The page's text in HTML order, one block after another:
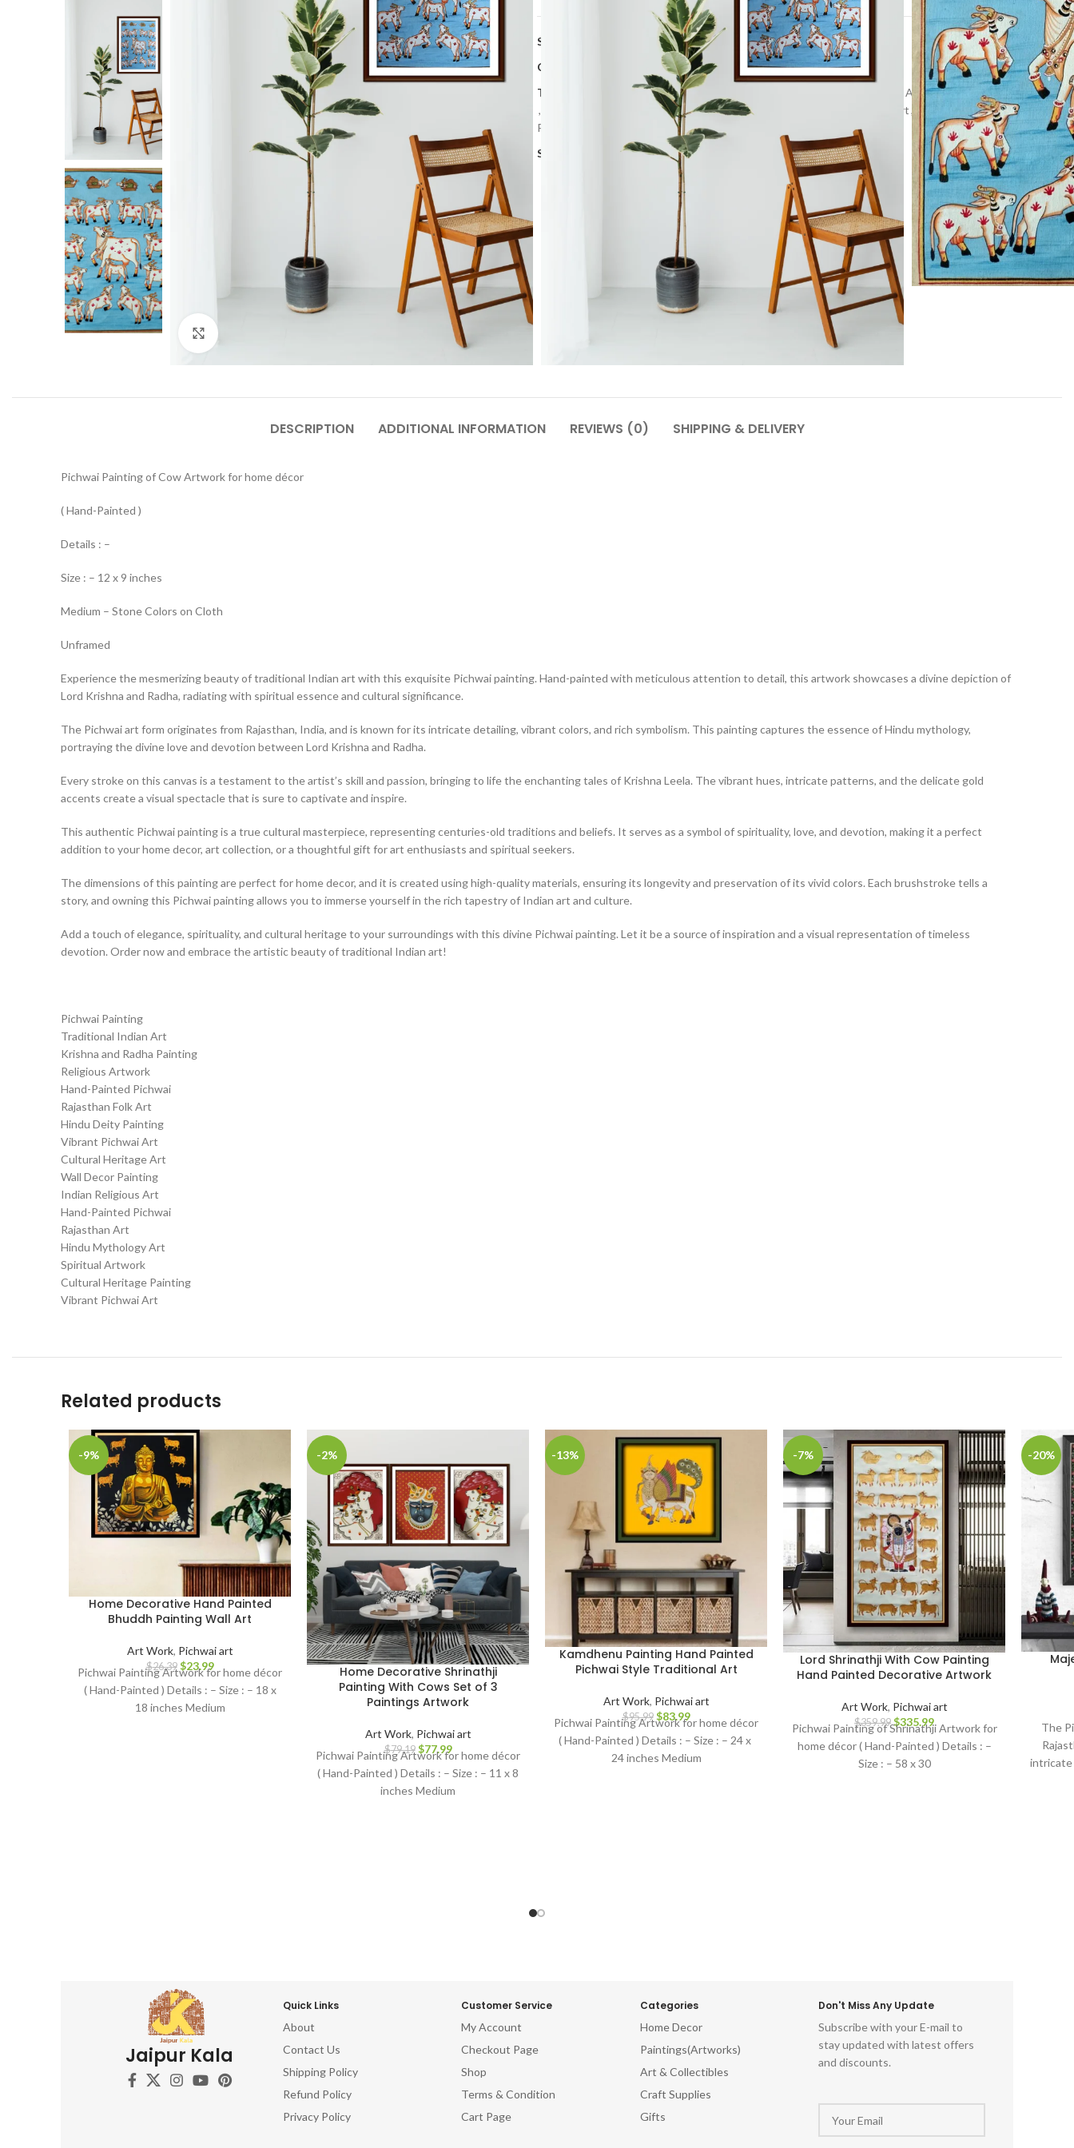
SKU:
Categories:
Pichwai art
Tags:
Cultural Heritage Painting Indian Religious Art, pichwai painting
,
Religious Artwork, Spiritual Artwork Vibrant Pichwai Art,
Wall Decor
Painting
Share:
DESCRIPTION ADDITIONAL INFORMATION REVIEWS (0) SHIPPING & DELIVERY
Pichwai Painting of Cow Artwork for home décor
( Hand-Painted )
Details : –
Size : – 12 x 9 inches
Medium – Stone Colors on Cloth
Unframed
Experience the mesmerizing beauty of traditional Indian art with this exquisite Pichwai painting. Hand-painted with meticulous attention to detail, this artwork showcases a divine depiction of
Lord Krishna and Radha, radiating with spiritual essence and cultural significance.
The Pichwai art form originates from Rajasthan, India, and is known for its intricate detailing, vibrant colors, and rich symbolism. This painting captures the essence of Hindu mythology,
portraying the divine love and devotion between Lord Krishna and Radha.
Every stroke on this canvas is a testament to the artist’s skill and passion, bringing to life the enchanting tales of Krishna Leela. The vibrant hues, intricate patterns, and the delicate gold
accents create a visual spectacle that is sure to captivate and inspire.
This authentic Pichwai painting is a true cultural masterpiece, representing centuries-old traditions and beliefs. It serves as a symbol of spirituality, love, and devotion, making it a perfect
addition to your home decor, art collection, or a thoughtful gift for art enthusiasts and spiritual seekers.
The dimensions of this painting are perfect for home decor, and it is created using high-quality materials, ensuring its longevity and preservation of its vivid colors. Each brushstroke tells a
story, and owning this Pichwai painting allows you to immerse yourself in the rich tapestry of Indian art and culture.
Add a touch of elegance, spirituality, and cultural heritage to your surroundings with this divine Pichwai painting. Let it be a source of inspiration and a visual representation of timeless
devotion. Order now and embrace the artistic beauty of traditional Indian art!
Pichwai Painting
Traditional Indian Art
Krishna and Radha Painting
Religious Artwork
Hand-Painted Pichwai
Rajasthan Folk Art
Hindu Deity Painting
Vibrant Pichwai Art
Cultural Heritage Art
Wall Decor Painting
Indian Religious Art
Hand-Painted Pichwai
Rajasthan Art
Hindu Mythology Art
Spiritual Artwork
Cultural Heritage Painting
Vibrant Pichwai Art
Related products
-9%
Home Decorative Hand Painted
Bhuddh Painting Wall Art
Art Work, Pichwai art
$26.39 $23.99
Pichwai Painting Artwork for home décor
( Hand-Painted ) Details : – Size : – 18 x
18 inches Medium
-2%
Home Decorative Shrinathji
Painting With Cows Set of 3
Paintings Artwork
Art Work, Pichwai art
$79.19 $77.99
Pichwai Painting Artwork for home décor
( Hand-Painted ) Details : – Size : – 11 x 8
inches Medium
-13%
Kamdhenu Painting Hand Painted
Pichwai Style Traditional Art
Art Work, Pichwai art
$95.99 $83.99
Pichwai Painting Artwork for home décor
( Hand-Painted ) Details : – Size : – 24 x
24 inches Medium
-7%
Lord Shrinathji With Cow Painting
Hand Painted Decorative Artwork
Art Work, Pichwai art
$359.99 $335.99
Pichwai Painting of Shrinathji Artwork for
home décor ( Hand-Painted ) Details : –
Size : – 58 x 30
-20%
The
intricate
Jaipur Kala
Quick Links
About
Contact Us
Shipping Policy
Refund Policy
Privacy Policy
Customer Service
My Account
Checkout Page
Shop
Terms & Condition
Cart Page
Categories
Home Decor
Paintings(Artworks)
Art & Collectibles
Craft Supplies
Gifts
Don't Miss Any Update
Subscribe with your E-mail to
stay updated with latest offers
and discounts.